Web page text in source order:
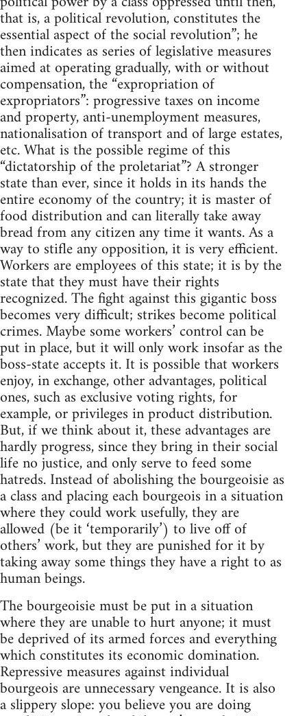
that is, a political revolution, constitutes the
essential aspect of the social revolution”; he
then indicates as series of legislative measures
aimed at operating gradually, with or without
compensation, the “expropriation of
expropriators”: progressive taxes on income
and property, anti-unemployment measures,
nationalisation of transport and of large estates,
etc. What is the possible regime of this
“dictatorship of the proletariat”? A stronger
state than ever, since it holds in its hands the
entire economy of the country; it is master of
food distribution and can literally take away
bread from any citizen any time it wants. As a
way to stifle any opposition, it is very efficient.
Workers are employees of this state; it is by the
state that they must have their rights
recognized. The fight against this gigantic boss
becomes very difficult; strikes become political
crimes. Maybe some workers’ control can be
put in place, but it will only work insofar as the
boss-state accepts it. It is possible that workers
enjoy, in exchange, other advantages, political
ones, such as exclusive voting rights, for
example, or privileges in product distribution.
But, if we think about it, these advantages are
hardly progress, since they bring in their social
life no justice, and only serve to feed some
hatreds. Instead of abolishing the bourgeoisie as
a class and placing each bourgeois in a situation
where they could work usefully, they are
allowed (be it ‘temporarily’) to live off of
others’ work, but they are punished for it by
taking away some things they have a right to as
human beings.
The bourgeoisie must be put in a situation
where they are unable to hurt anyone; it must
be deprived of its armed forces and everything
which constitutes its economic domination.
Repressive measures against individual
bourgeois are unnecessary vengeance. It is also
a slippery slope: you believe you are doing